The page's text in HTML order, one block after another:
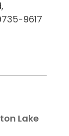
9617
Lake